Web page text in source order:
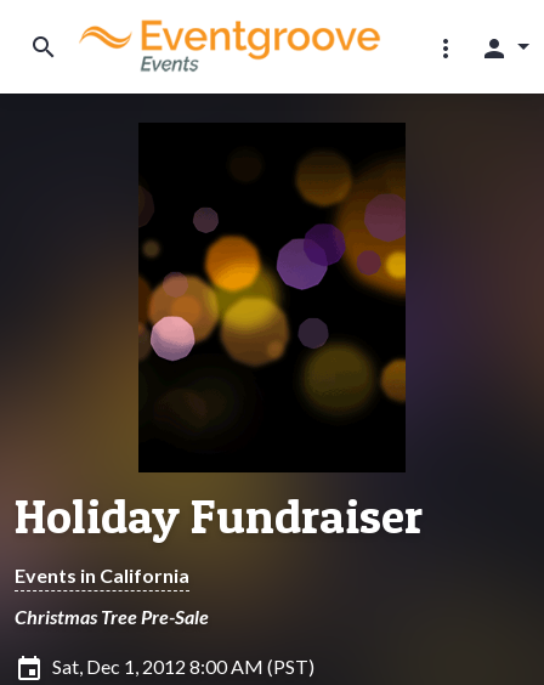
search more_vert person
Holiday Fundraiser
Events in California
Christmas Tree Pre-Sale
insert_invitation Sat, Dec 1, 2012 8:00 AM (PST)